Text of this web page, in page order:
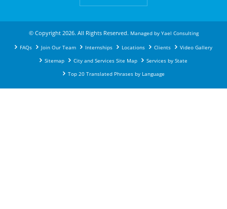
© Copyright 2026. All Rights Reserved. Managed by Yael Consulting
FAQs
Join Our Team Internships Locations Clients
Video Gallery
Sitemap
City and Services Site Map
Services by State
Top 20 Translated Phrases by Language